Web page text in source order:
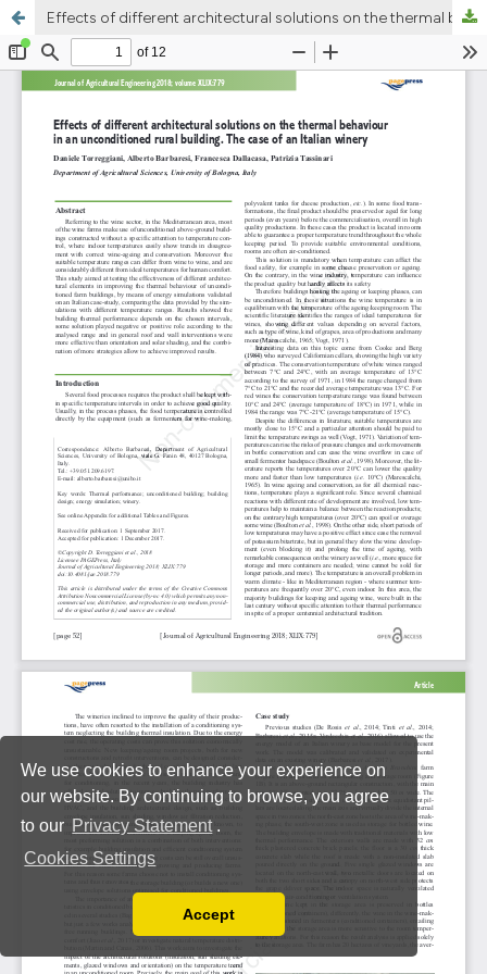
We use cookies to enhance your experience on
our website. By continuing to browse, you agree
to our Privacy Statement .
Cookies Settings
You can disable them by changing your browser
Accept
Effects of different architectural solutions on the thermal behaviour in an unconditioned rural building. The case of an Italian winery